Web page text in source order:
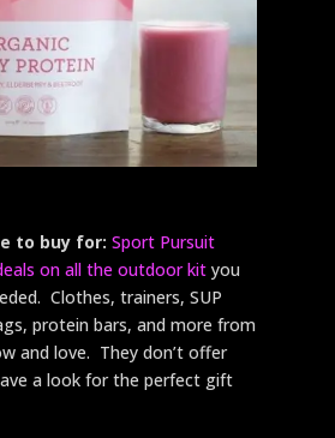
to buy for: Sport Pursuit
on all the outdoor kityou
Clothes, trainers, SUP
protein bars, and more from
and love. They don’t offer
a look for the perfect gift